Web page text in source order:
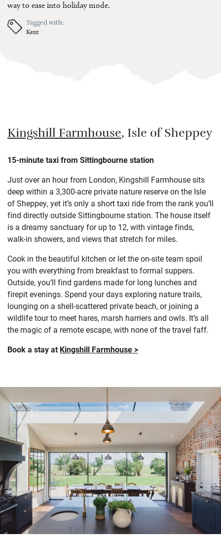
way to ease into holiday mode.
Tagged with:
Kent
Kingshill Farmhouse, Isle of Sheppey
15-minute taxi from Sittingbourne station
Just over an hour from London, Kingshill Farmhouse sits
deep within a 3,300-acre private nature reserve on the Isle
of Sheppey, yet it’s only a short taxi ride from the rank you’ll
find directly outside Sittingbourne station. The house itself
is a dreamy sanctuary for up to 12, with vintage finds,
walk-in showers, and views that stretch for miles.
Cook in the beautiful kitchen or let the on-site team spoil
you with everything from breakfast to formal suppers.
Outside, you’ll find gardens made for long lunches and
firepit evenings. Spend your days exploring nature trails,
lounging on a shell-scattered private beach, or joining a
wildlife tour to meet hares, marsh harriers and owls. It’s all
the magic of a remote escape, with none of the travel faff.
Book a stay at Kingshill Farmhouse >